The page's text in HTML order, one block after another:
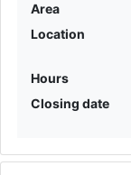
Area
Location
Hours
Closing date